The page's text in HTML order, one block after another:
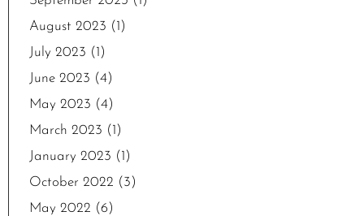
August 2023 (1)
July 2023 (1)
June 2023 (4)
May 2023 (4)
March 2023 (1)
January 2023 (1)
October 2022 (3)
May 2022 (6)